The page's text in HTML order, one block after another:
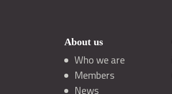
About us
Who we are
Members
News